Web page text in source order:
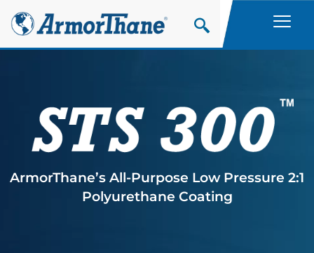
Skip
ArmorThane’s All-Purpose Low Pressure 2:1
Polyurethane Coating